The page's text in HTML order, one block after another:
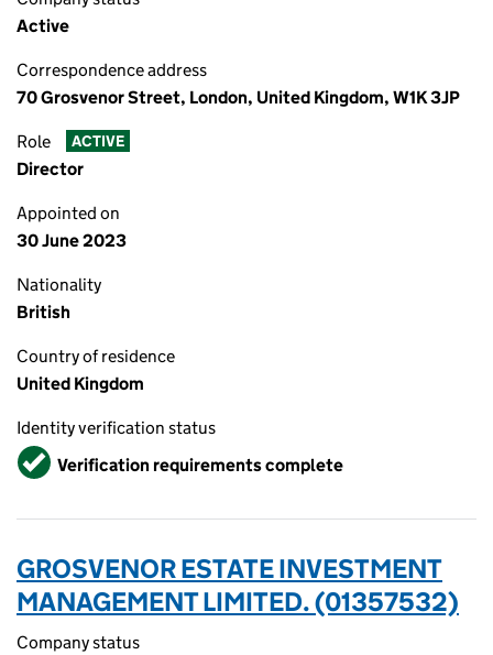
Active
Correspondence address
70 Grosvenor Street, London, United Kingdom, W1K 3JP
Role ACTIVE
Director
Appointed on
30 June 2023
Nationality
British
Country of residence
United Kingdom
Identity verification status
VerifiedVerification requirements complete
GROSVENOR ESTATE INVESTMENT
MANAGEMENT LIMITED. (01357532)
Company status